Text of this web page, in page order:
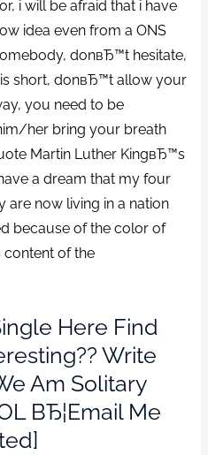
i will be afraid that i have
idea even from a ONS
donвЂ™t hesitate,
short, donвЂ™t allow your
you need to be
her bring your breath
Martin Luther KingвЂ™s
a dream that my four
are now living in a nation
because of the color of
content of the
Here Find
Write
Am Solitary
ВЂ¦Email Me